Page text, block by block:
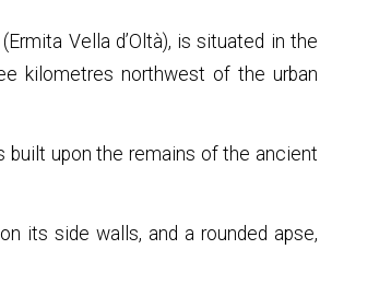
Vella d’Oltà), is situated in the
kilometres northwest of the urban
built upon the remains of the ancient
its side walls, and a rounded apse,